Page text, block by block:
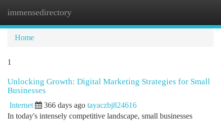
immensedirectory
Home
1
Unlocking Growth: Digital Marketing Strategies for Small
Businesses
Internet 366 days ago tayaczbj824616
In today's intensely competitive landscape, small businesses